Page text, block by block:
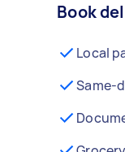
Book
Local
Same-